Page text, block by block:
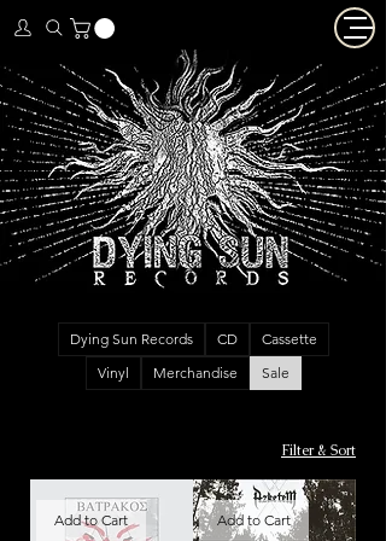
Dying Sun Records CD
Cassette
Vinyl
Merchandise Sale
Filter & Sort
Add to Cart Add to Cart